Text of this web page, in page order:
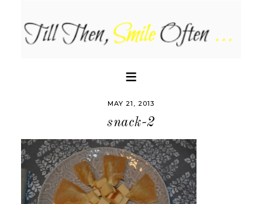
MAY 21, 2013
snack-2